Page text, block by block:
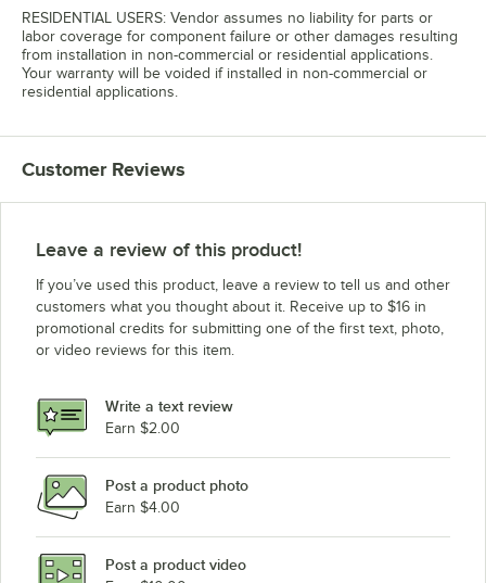
RESIDENTIAL USERS: Vendor assumes no liability for parts or
labor coverage for component failure or other damages resulting
from installation in non-commercial or residential applications.
Your warranty will be voided if installed in non-commercial or
residential applications.
Customer Reviews
Leave a review of this product!
If you’ve used this product, leave a review to tell us and other
customers what you thought about it. Receive up to $16 in
promotional credits for submitting one of the first text, photo,
or video reviews for this item.
Write a text review
Earn $2.00
Post a product photo
Earn $4.00
Post a product video